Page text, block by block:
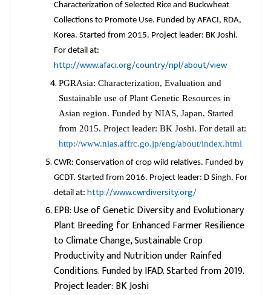
Characterization of Selected Rice and Buckwheat
Collections to Promote Use. Funded by AFACI, RDA,
Korea. Started from 2015. Project leader: BK Joshi.
For detail at:
http://www.afaci.org/country/npl/about/view
PGRAsia: Characterization, Evaluation and
Sustainable use of Plant Genetic Resources in
Asian region. Funded by NIAS, Japan. Started
from 2015. Project leader: BK Joshi. For detail at:
http://www.nias.affrc.go.jp/eng/about/index.html
CWR: Conservation of crop wild relatives. Funded by
GCDT. Started from 2016. Project leader: D Singh. For
detail at: http://www.cwrdiversity.org/
EPB: Use of Genetic Diversity and Evolutionary
Plant Breeding for Enhanced Farmer Resilience
to Climate Change, Sustainable Crop
Productivity and Nutrition under Rainfed
Conditions. Funded by IFAD. Started from 2019.
Project leader: BK Joshi